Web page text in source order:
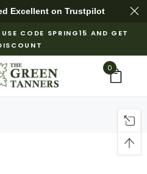
Excellent on Trustpilot
CODE SPRING15 AND GET
0